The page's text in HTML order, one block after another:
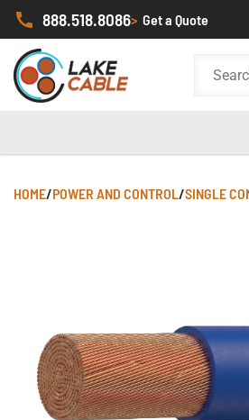
888.518.8086> Get a Quote
HOME/POWER AND CONTROL/SINGLE